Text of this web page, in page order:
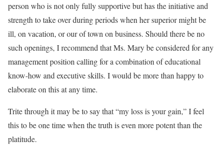
person who is not only fully supportive but has the initiative and
strength to take over during periods when her superior might be
ill, on vacation, or our of town on business. Should there be no
such openings, I recommend that Ms. Mary be considered for any
management position calling for a combination of educational
know-how and executive skills. I would be more than happy to
elaborate on this at any time.
Trite through it may be to say that “my loss is your gain,” I feel
this to be one time when the truth is even more potent than the
platitude.